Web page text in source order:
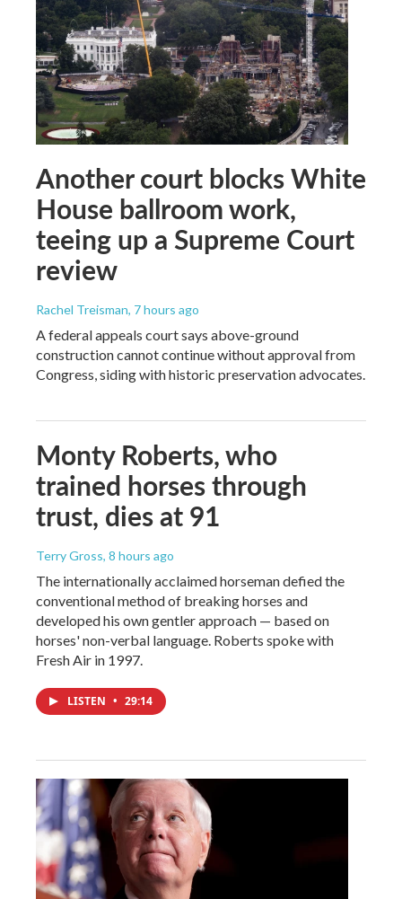
Another court blocks White
House ballroom work,
teeing up a Supreme Court
review
Rachel Treisman, 7 hours ago
A federal appeals court says above-ground
construction cannot continue without approval from
Congress, siding with historic preservation advocates.
Monty Roberts, who
trained horses through
trust, dies at 91
Terry Gross, 8 hours ago
The internationally acclaimed horseman defied the
conventional method of breaking horses and
developed his own gentler approach — based on
horses' non-verbal language. Roberts spoke with
Fresh Air in 1997.
LISTEN • 29:14